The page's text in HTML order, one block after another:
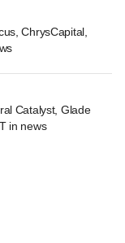
ChrysCapital,
Catalyst, Glade
in news